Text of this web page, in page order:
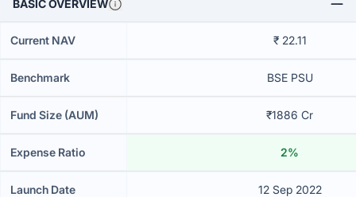
BASIC OVERVIEW
Current NAV ₹ 22.11
Benchmark BSE PSU
Fund Size (AUM) ₹1886 Cr
Expense Ratio 2%
Launch Date 12 Sep 2022